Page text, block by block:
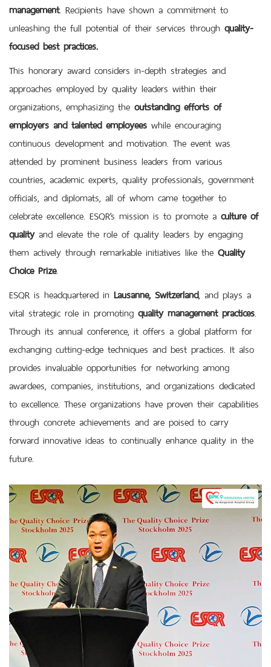
management. Recipients have shown a commitment to
unleashing the full potential of their services through quality-
focused best practices.
This honorary award considers in-depth strategies and
approaches employed by quality leaders within their
organizations, emphasizing the outstanding efforts of
employers and talented employees while encouraging
continuous development and motivation. The event was
attended by prominent business leaders from various
countries, academic experts, quality professionals, government
officials, and diplomats, all of whom came together to
celebrate excellence. ESQR’s mission is to promote a culture of
qualityand elevate the role of quality leaders by engaging
them actively through remarkable initiatives like the Quality
Choice Prize.
ESQR is headquartered in Lausanne, Switzerland, and plays a
vital strategic role in promoting quality management practices
Through its annual conference, it offers a global platform for
exchanging cutting-edge techniques and best practices. It also
provides invaluable opportunities for networking among
awardees, companies, institutions, and organizations dedicated
to excellence. These organizations have proven their capabilities
through concrete achievements and are poised to carry
forward innovative ideas to continually enhance quality in the
future.